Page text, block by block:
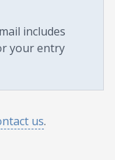
includes
your entry
us.